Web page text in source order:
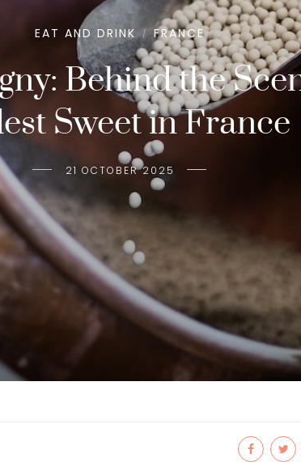
EAT AND DRINK / FRANCE
Behind the
Sweet in France
21 OCTOBER 2025